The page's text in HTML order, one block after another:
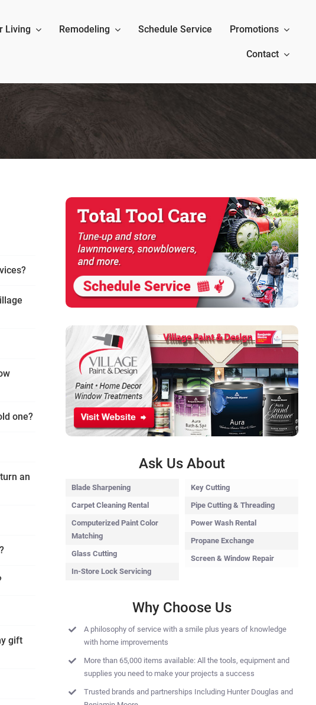
Living Remodeling Schedule Service Promotions
Contact
one?
an
gift
Ask Us About
Blade Sharpening
Carpet Cleaning Rental
Computerized Paint Color
Matching
Glass Cutting
In-Store Lock Servicing
Key Cutting
Pipe Cutting & Threading
Power Wash Rental
Propane Exchange
Screen & Window Repair
Why Choose Us
A philosophy of service with a smile plus years of knowledge
with home improvements
More than 65,000 items available: All the tools, equipment and
supplies you need to make your projects a success
Trusted brands and partnerships Including Hunter Douglas and